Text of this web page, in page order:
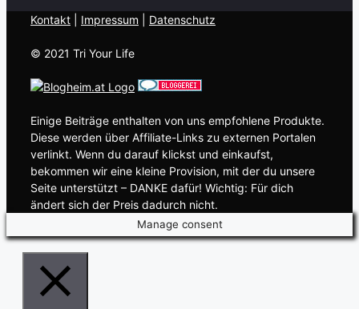
Kontakt Impressum Datenschutz
© 2021 Tri Your Life
Einige Beiträge enthalten von uns empfohlene Produkte.
Diese werden über Affiliate-Links zu externen Portalen
verlinkt. Wenn du darauf klickst und einkaufst,
bekommen wir eine kleine Provision, mit der du unsere
Seite unterstützt – DANKE dafür! Wichtig: Für dich
ändert sich der Preis dadurch nicht.
Manage consent